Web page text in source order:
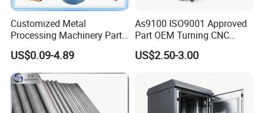
Customized Metal
Processing Machinery Parts
Aluminum/Stainless Steel
Precision CNC Lathe
Turning Machined
Machining Part for
Truck/Trailer/Car/Auto/Agri
culture
US$0.09-4.89
As9100 ISO9001 Approved
Part OEM Turning CNC
Machining Robotic
Aerospace Mechanical
Aluminum Parts CNC
Milling Part CNC Machining
US$2.50-3.00